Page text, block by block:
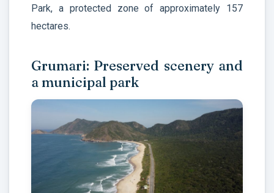
Park, a protected zone of approximately 157
hectares.
Grumari: Preserved scenery and
a municipal park